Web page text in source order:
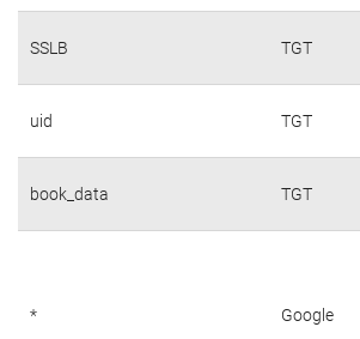
SSLB TGT
uid TGT
book_data TGT
* Google